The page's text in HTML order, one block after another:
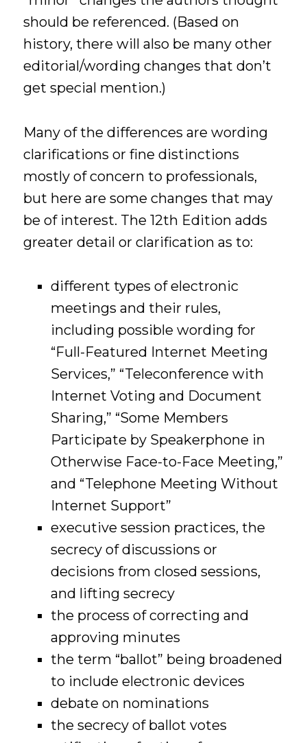
should be referenced. (Based on
history, there will also be many other
editorial/wording changes that don’t
get special mention.)
Many of the differences are wording
clarifications or fine distinctions
mostly of concern to professionals,
but here are some changes that may
be of interest. The 12th Edition adds
greater detail or clarification as to:
different types of electronic
meetings and their rules,
including possible wording for
“Full-Featured Internet Meeting
Services,” “Teleconference with
Internet Voting and Document
Sharing,” “Some Members
Participate by Speakerphone in
Otherwise Face-to-Face Meeting,”
and “Telephone Meeting Without
Internet Support”
executive session practices, the
secrecy of discussions or
decisions from closed sessions,
and lifting secrecy
the process of correcting and
approving minutes
the term “ballot” being broadened
to include electronic devices
debate on nominations
the secrecy of ballot votes